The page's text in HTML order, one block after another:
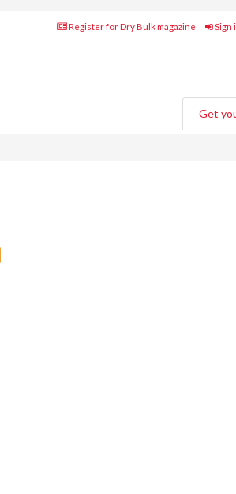
Register for Dry Bulk magazine Sign
Get